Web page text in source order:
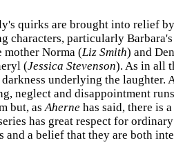
quirks are brought into relief
characters, particularly
mother Norma (Liz Smith) and
(Jessica Stevenson). As in all
darkness underlying the laughter.
neglect and disappointment
but, asAherne has said, there is
has great respect for
and a belief that they are both